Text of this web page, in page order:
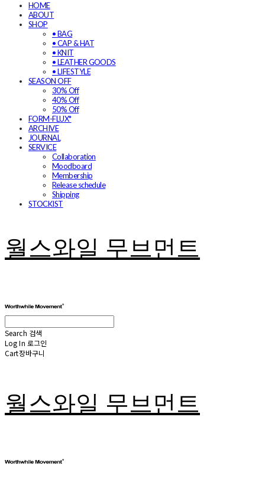
HOME
ABOUT
SHOP
• BAG
• CAP & HAT
• KNIT
• LEATHER GOODS
• LIFESTYLE
SEASON OFF
30% Off
40% Off
50% Off
FORM-FLUX*
ARCHIVE
JOURNAL
SERVICE
Collaboration
Moodboard
Membership
Release schedule
Shipping
STOCKIST
월스와일 무브먼트
Search 검색
Log In 로그인
Cart장바구니
월스와일 무브먼트